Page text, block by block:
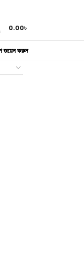
0.00৳
জয়েন করুন